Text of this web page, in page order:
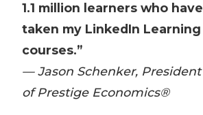
1.1 million learners who have
taken my LinkedIn Learning
courses.”
— Jason Schenker, President
of Prestige Economics®